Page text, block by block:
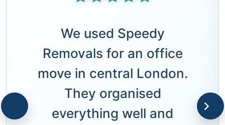
We used Speedy
Removals for an office
move in central London.
They organised
everything well and